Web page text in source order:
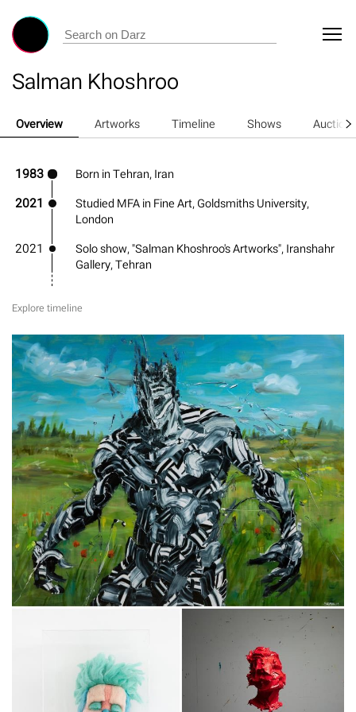
Salman Khoshroo
Overview Artworks Timeline Shows Auctions
1983 Born in Tehran, Iran
2021
Studied MFA in Fine Art, Goldsmiths University,
London
2021
Solo show, "Salman Khoshroo's Artworks", Iranshahr
Gallery, Tehran
Explore timeline